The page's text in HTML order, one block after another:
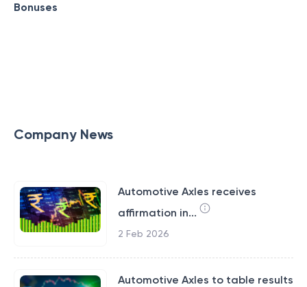
Bonuses
Company News
Automotive Axles receives
affirmation in...
2 Feb 2026
Automotive Axles to table results